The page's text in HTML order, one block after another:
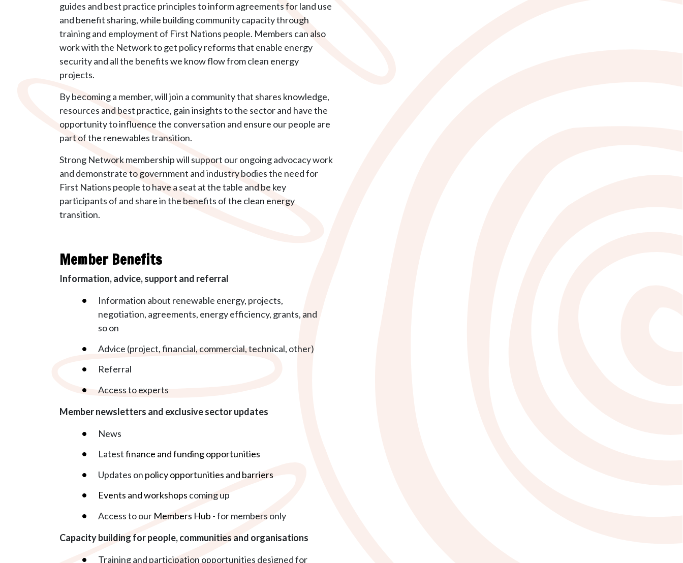
guides and best practice principles to inform agreements for land use
and benefit sharing, while building community capacity through
training and employment of First Nations people. Members can also
work with the Network to get policy reforms that enable energy
security and all the benefits we know flow from clean energy
projects.
By becoming a member, will join a community that shares knowledge,
resources and best practice, gain insights to the sector and have the
opportunity to influence the conversation and ensure our people are
part of the renewables transition.
Strong Network membership will support our ongoing advocacy work
and demonstrate to government and industry bodies the need for
First Nations people to have a seat at the table and be key
participants of and share in the benefits of the clean energy
transition.
Member Benefits
Information, advice, support and referral
Information about renewable energy, projects,
negotiation, agreements, energy efficiency, grants, and
so on
Advice (project, financial, commercial, technical, other)
Referral
Access to experts
Member newsletters and exclusive sector updates
News
Latestfinance and funding opportunities
Updates on policy opportunities and barriers
Events and workshops coming up
Access to our Members Hub - for members only
Capacity building for people, communities and organisations
Training and participation opportunities designed for